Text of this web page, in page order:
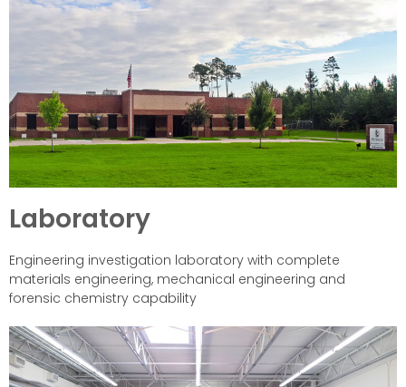
Laboratory
Engineering investigation laboratory with complete
materials engineering, mechanical engineering and
forensic chemistry capability